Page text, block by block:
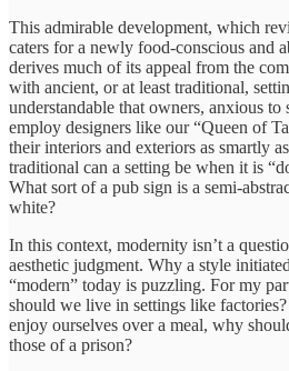
This admirable development, which
caters for a newly food-conscious and
derives much of its appeal from the
with ancient, or at least traditional,
understandable that owners, anxious
employ designers like our “Queen of
their interiors and exteriors as smartly
traditional can a setting be when it is
What sort of a pub sign is a semi-
white?
In this context, modernity isn’t a
aesthetic judgment. Why a style
“modern” today is puzzling. For my
should we live in settings like
enjoy ourselves over a meal, why
those of a prison?